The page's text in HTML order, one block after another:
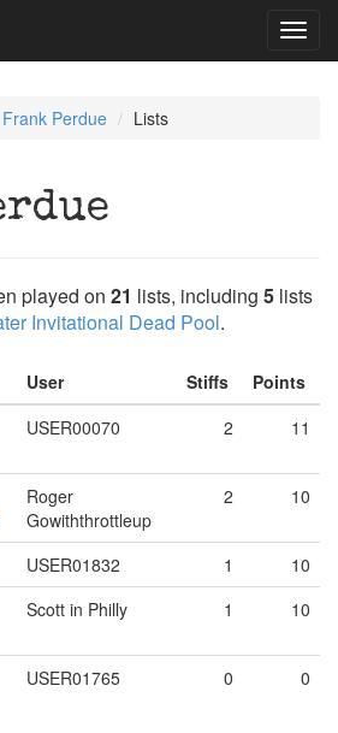
Frank Perdue Lists
played on 21 lists, including 5 lists
Invitational Dead Pool.
User Stiffs
Points
USER00070 2 11
Roger
Gowiththrottleup
2 10
USER01832 1
10
Scott in Philly 1 10
USER01765 0 0